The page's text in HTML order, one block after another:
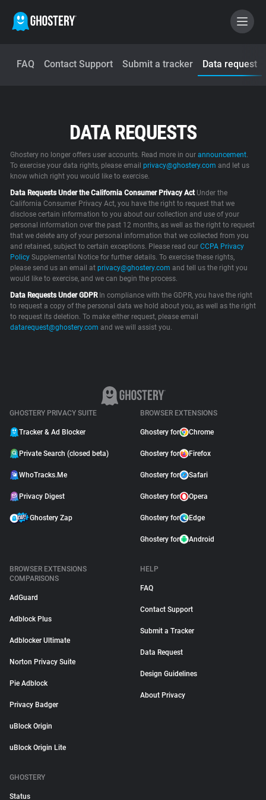
BECOME A CONTRIBUTOR
Tracker & Ad Blocker
WhoTracks.Me
Privacy Digest
Home
Support
Blog
FAQ Contact Support Submit a tracker Data request
DATA REQUESTS
Ghostery no longer offers user accounts. Read more in our announcement.
To exercise your data rights, please email privacy@ghostery.com and let us
know which right you would like to exercise.
Data Requests Under the California Consumer Privacy ActUnder the
California Consumer Privacy Act, you have the right to request that we
disclose certain information to you about our collection and use of your
personal information over the past 12 months, as well as the right to request
that we delete any of your personal information that we collected from you
and retained, subject to certain exceptions. Please read our CCPA Privacy
Policy Supplemental Notice for further details. To exercise these rights,
please send us an email at privacy@ghostery.com and tell us the right you
would like to exercise, and we can begin the process.
Data Requests Under GDPRIn compliance with the GDPR, you have the right
to request a copy of the personal data we hold about you, as well as the right
to request its deletion. To make either request, please email
datarequest@ghostery.com and we will assist you.
GHOSTERY PRIVACY SUITE
Tracker & Ad Blocker
Private Search (closed beta)
WhoTracks.Me
Privacy Digest
Ghostery Zap
BROWSER EXTENSIONS
Ghostery for Chrome
Ghostery for Firefox
Ghostery for Safari
Ghostery for Opera
Ghostery for Edge
Ghostery for Android
BROWSER EXTENSIONS
COMPARISONS
AdGuard
Adblock Plus
Adblocker Ultimate
Norton Privacy Suite
Pie Adblock
Privacy Badger
uBlock Origin
uBlock Origin Lite
HELP
FAQ
Contact Support
Submit a Tracker
Data Request
Design Guidelines
About Privacy
GHOSTERY
Status